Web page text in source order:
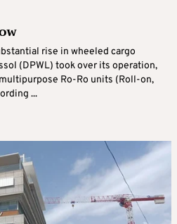
rise in wheeled cargo
(DPWL) took over its operation,
Ro-Ro units (Roll-on,
...